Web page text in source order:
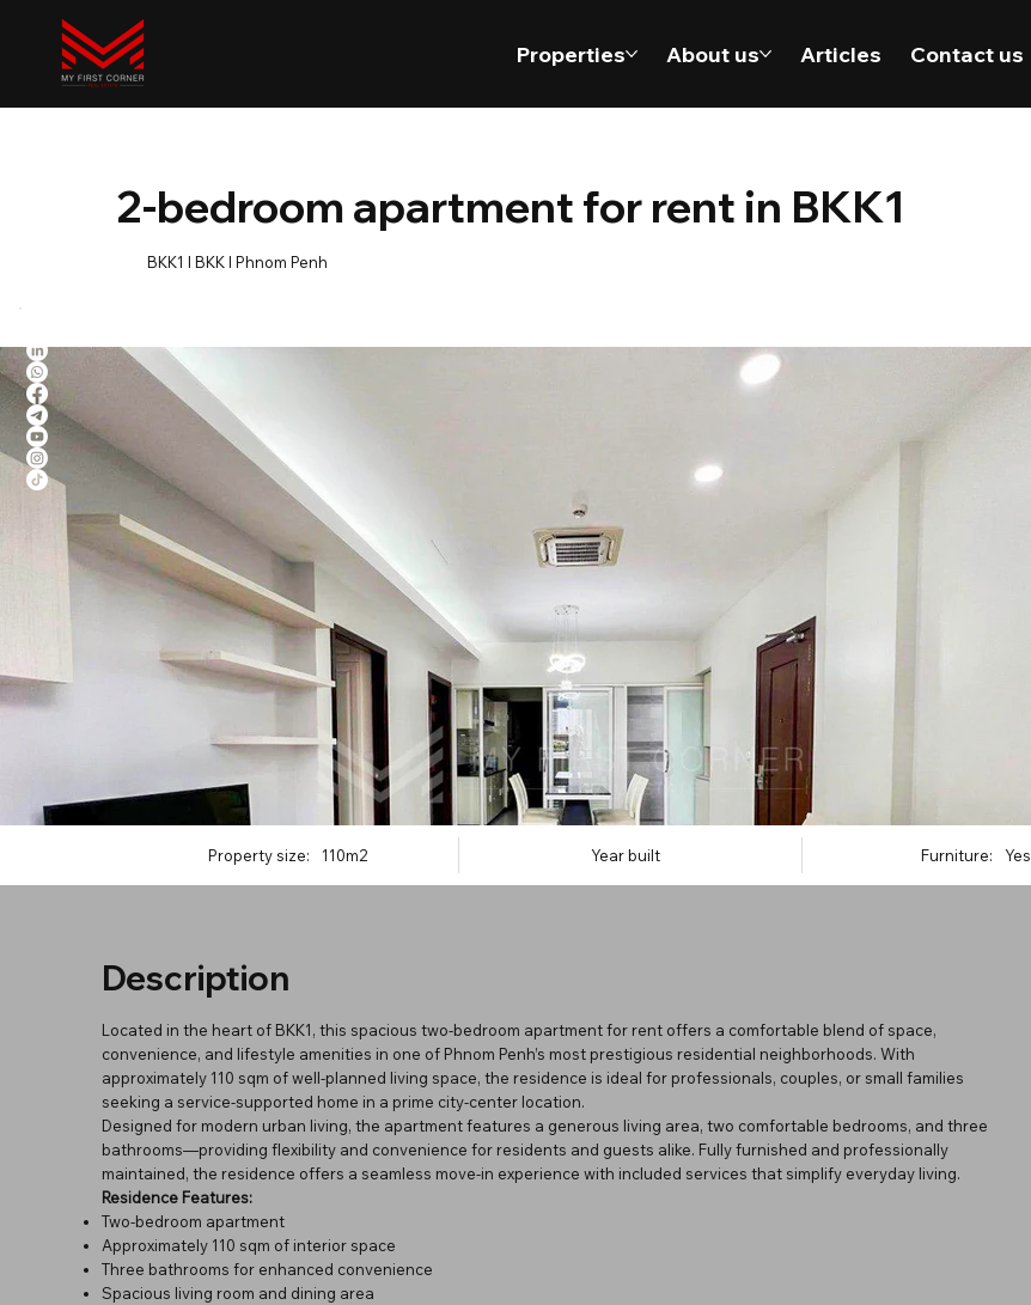
Properties About us Articles Contact us
2-bedroom apartment for rent in BKK1
BKK1 l BKK l Phnom Penh
Property size: 110m2 Year built Furniture: Yes
Description
Located in the heart of BKK1, this spacious two-bedroom apartment for rent offers a comfortable blend of space,
convenience, and lifestyle amenities in one of Phnom Penh’s most prestigious residential neighborhoods. With
approximately 110 sqm of well-planned living space, the residence is ideal for professionals, couples, or small families
seeking a service-supported home in a prime city-center location.
Designed for modern urban living, the apartment features a generous living area, two comfortable bedrooms, and three
bathrooms—providing flexibility and convenience for residents and guests alike. Fully furnished and professionally
maintained, the residence offers a seamless move-in experience with included services that simplify everyday living.
Residence Features:
Two-bedroom apartment
Approximately 110 sqm of interior space
Three bathrooms for enhanced convenience
Spacious living room and dining area